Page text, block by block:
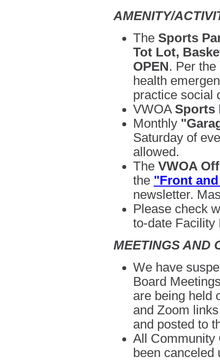
AMENITY/
The Sports
Tot Lot,
OPEN. Per
health
practice social
VWOA Sports
Monthly
Saturday of
allowed.
The VWOA
the "Front
newsletter.
Please check
to-date
MEETINGS AND
We have
Board
are being held
and Zoom
and posted to
All Community
been canceled